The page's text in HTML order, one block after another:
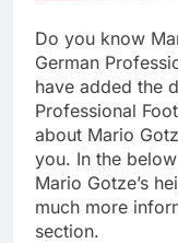
Do you know
German
have added the
Professional
about Mario
you. In the
Mario Gotze’s
much more
section.